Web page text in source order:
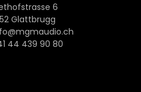
6
Glattbrugg
44 439 90 80